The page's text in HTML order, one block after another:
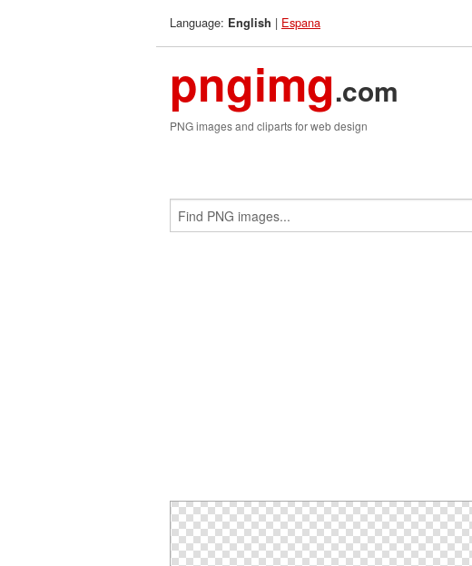
Language: English | Espana
pngimg.com
PNG images and cliparts for web design